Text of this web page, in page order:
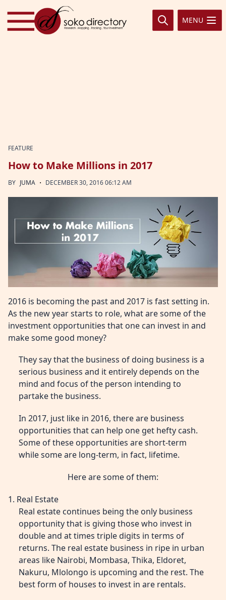
Skip to content
MENU
FEATURE
How to Make Millions in 2017
BY JUMA · DECEMBER 30, 2016 06:12 AM
2016 is becoming the past and 2017 is fast setting in.
As the new year starts to role, what are some of the
investment opportunities that one can invest in and
make some good money?
They say that the business of doing business is a
serious business and it entirely depends on the
mind and focus of the person intending to
partake the business.
In 2017, just like in 2016, there are business
opportunities that can help one get hefty cash.
Some of these opportunities are short-term
while some are long-term, in fact, lifetime.
Here are some of them:
1. Real Estate
Real estate continues being the only business
opportunity that is giving those who invest in
double and at times triple digits in terms of
returns. The real estate business in ripe in urban
areas like Nairobi, Mombasa, Thika, Eldoret,
Nakuru, Mlolongo is upcoming and the rest. The
best form of houses to invest in are rentals.